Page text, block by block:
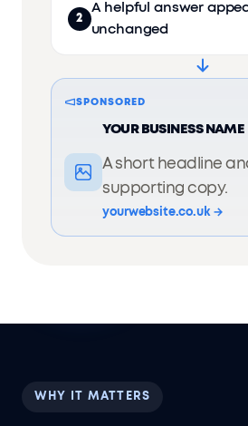
2
A helpful answer
unchanged
SPONSORED
YOUR BUSINESS NAME
A short headline
supporting copy.
yourwebsite.co.uk →
WHY IT MATTERS